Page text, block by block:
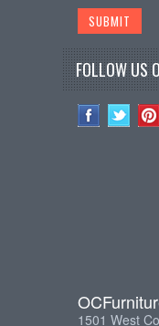
FOLLOW US
1501 West